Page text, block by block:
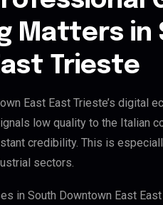
Matters in
Trieste
East East Trieste’s digital
low quality to the Italian
credibility. This is
sectors.
in South Downtown East